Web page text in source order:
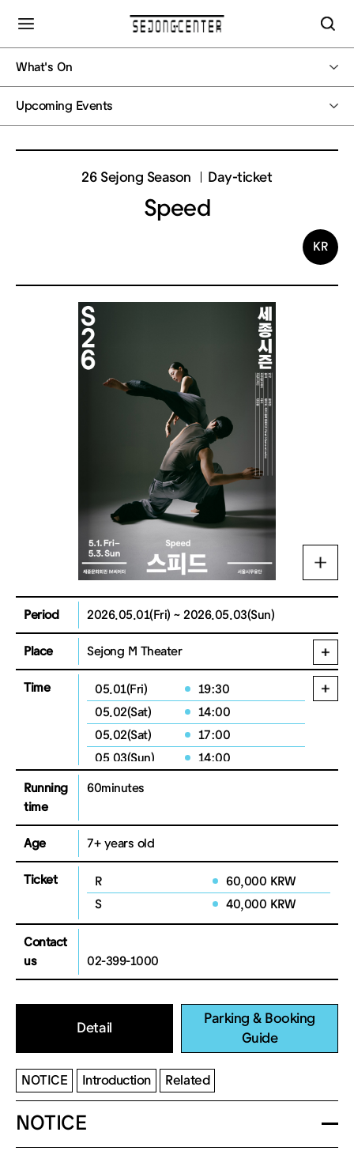
What's On
Upcoming Events
Period 2026.05.01(Fri) ~ 2026.05.03(Sun)
Place Sejong M Theater
Time 05.01(Fri)
19:30
05.02(Sat)
14:00
05.02(Sat)
17:00
05.03(Sun)
14:00
Running
time
60minutes
Age 7+ years old
Ticket R
60,000 KRW
S
40,000 KRW
Contact
us
02-399-1000
Detail
Parking & Booking
Guide
NOTICE Introduction Related
NOTICE
26 Sejong Season Day-ticket
Speed
KR